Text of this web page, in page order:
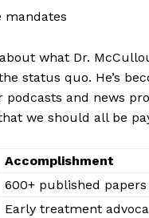
⁣mandates
what Dr.
status​ quo. He’s
podcasts and news
we should all be
Accomplishment
600+⁢ published ​papers
Early treatment